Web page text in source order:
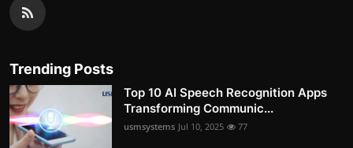
Trending Posts
Top 10 AI Speech Recognition Apps
Transforming Communic...
usmsystems Jul 10, 2025 77